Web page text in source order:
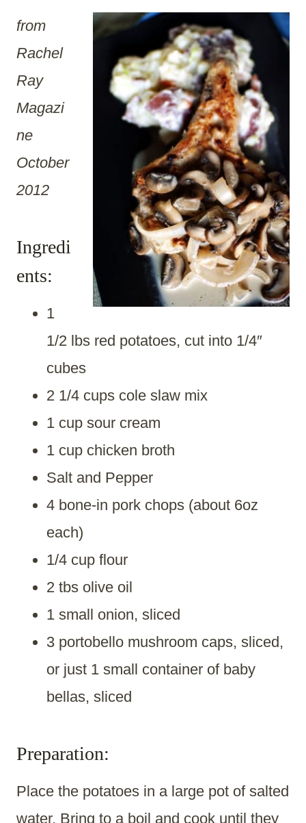
from
Rachel
Ray
Magazi
ne
October
2012
Ingredi
ents:
1
1/2 lbs red potatoes, cut into 1/4″
cubes
2 1/4 cups cole slaw mix
1 cup sour cream
1 cup chicken broth
Salt and Pepper
4 bone-in pork chops (about 6oz
each)
1/4 cup flour
2 tbs olive oil
1 small onion, sliced
3 portobello mushroom caps, sliced,
or just 1 small container of baby
bellas, sliced
Preparation:
Place the potatoes in a large pot of salted
water. Bring to a boil and cook until they